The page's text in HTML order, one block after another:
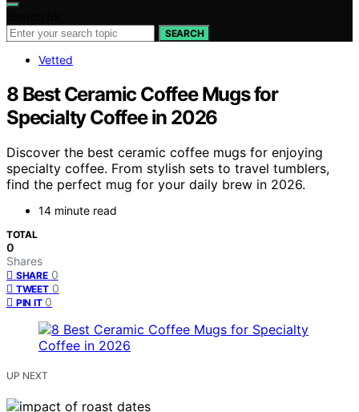
SEARCH
Vetted
8 Best Ceramic Coffee Mugs for
Specialty Coffee in 2026
Discover the best ceramic coffee mugs for enjoying
specialty coffee. From stylish sets to travel tumblers,
find the perfect mug for your daily brew in 2026.
14 minute read
TOTAL
0
Shares
SHARE 0
TWEET 0
PIN IT 0
UP NEXT